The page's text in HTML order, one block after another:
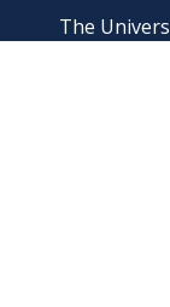
The